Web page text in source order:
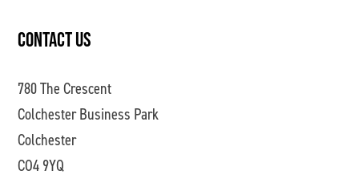
CONTACT US
780 The Crescent
Colchester Business Park
Colchester
CO4 9YQ